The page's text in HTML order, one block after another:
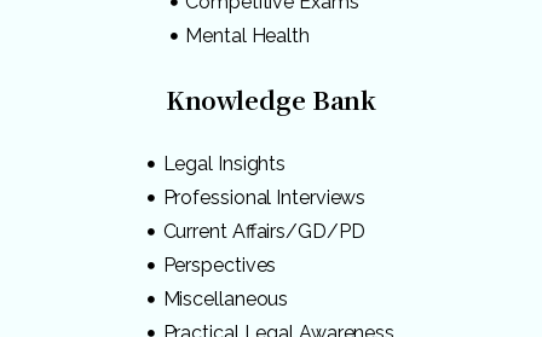
Mental Health
Knowledge Bank
Legal Insights
Professional Interviews
Current Affairs/GD/PD
Perspectives
Miscellaneous